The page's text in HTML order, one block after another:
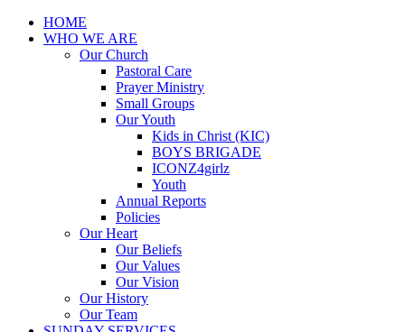
HOME
WHO WE ARE
Our Church
Pastoral Care
Prayer Ministry
Small Groups
Our Youth
Kids in Christ (KIC)
BOYS BRIGADE
ICONZ4girlz
Youth
Annual Reports
Policies
Our Heart
Our Beliefs
Our Values
Our Vision
Our History
Our Team